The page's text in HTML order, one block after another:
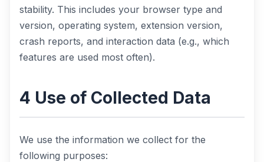
stability. This includes your browser type and
version, operating system, extension version,
crash reports, and interaction data (e.g., which
features are used most often).
4 Use of Collected Data
We use the information we collect for the
following purposes: